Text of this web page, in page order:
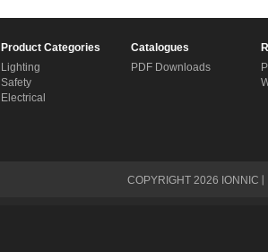
Product Categories
Lighting
Safety
Electrical
Catalogues
PDF Downloads
COPYRIGHT 2026 IONNIC